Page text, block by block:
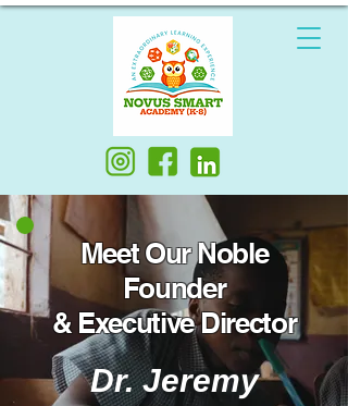
Meet Our Noble
Founder
& Executive Director
Dr. Jeremy